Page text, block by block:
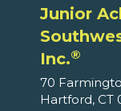
Junior
Inc.®
70
Hartford, CT